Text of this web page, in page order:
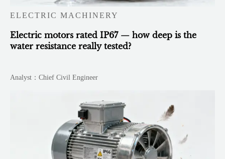
ELECTRIC MACHINERY
Electric motors rated IP67 — how deep is the
water resistance really tested?
Analyst：Chief Civil Engineer